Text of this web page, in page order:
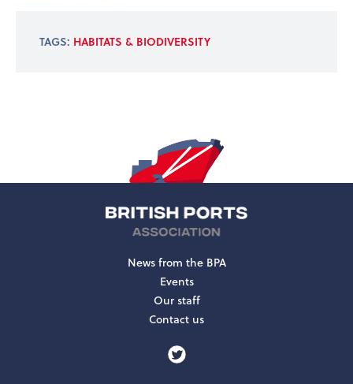
TAGS: HABITATS & BIODIVERSITY
News from the BPA
Events
Our staff
Contact us